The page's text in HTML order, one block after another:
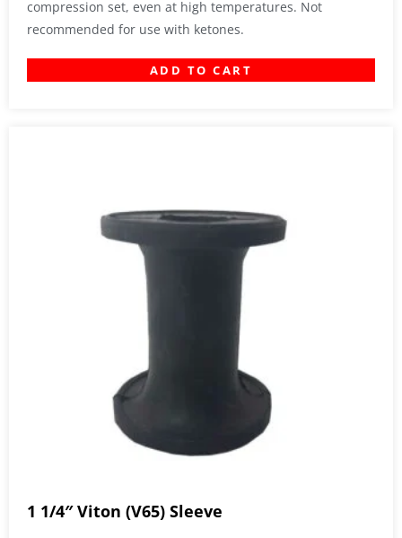
compression set, even at high temperatures. Not
recommended for use with ketones.
ADD TO CART
1 1/4″ Viton (V65) Sleeve